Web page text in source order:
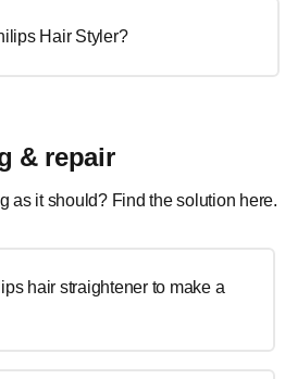
Hair Styler?
& repair
as it should? Find the solution here.
hair straightener to make a